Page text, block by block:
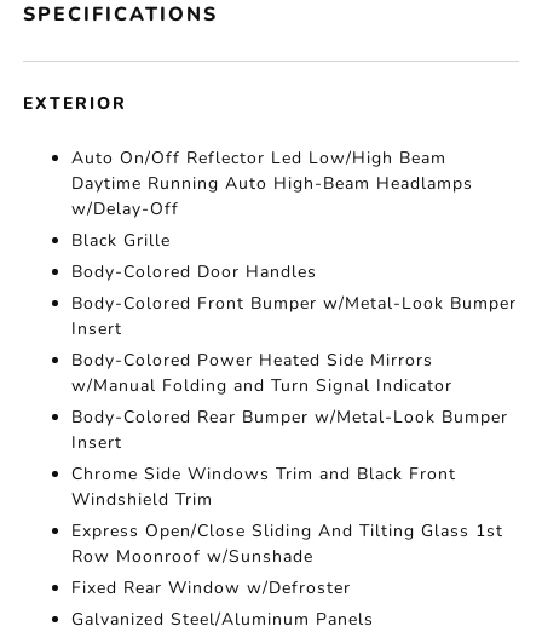
SPECIFICATIONS
EXTERIOR
Auto On/Off Reflector Led Low/High Beam
Daytime Running Auto High-Beam Headlamps
w/Delay-Off
Black Grille
Body-Colored Door Handles
Body-Colored Front Bumper w/Metal-Look Bumper
Insert
Body-Colored Power Heated Side Mirrors
w/Manual Folding and Turn Signal Indicator
Body-Colored Rear Bumper w/Metal-Look Bumper
Insert
Chrome Side Windows Trim and Black Front
Windshield Trim
Express Open/Close Sliding And Tilting Glass 1st
Row Moonroof w/Sunshade
Fixed Rear Window w/Defroster
Galvanized Steel/Aluminum Panels